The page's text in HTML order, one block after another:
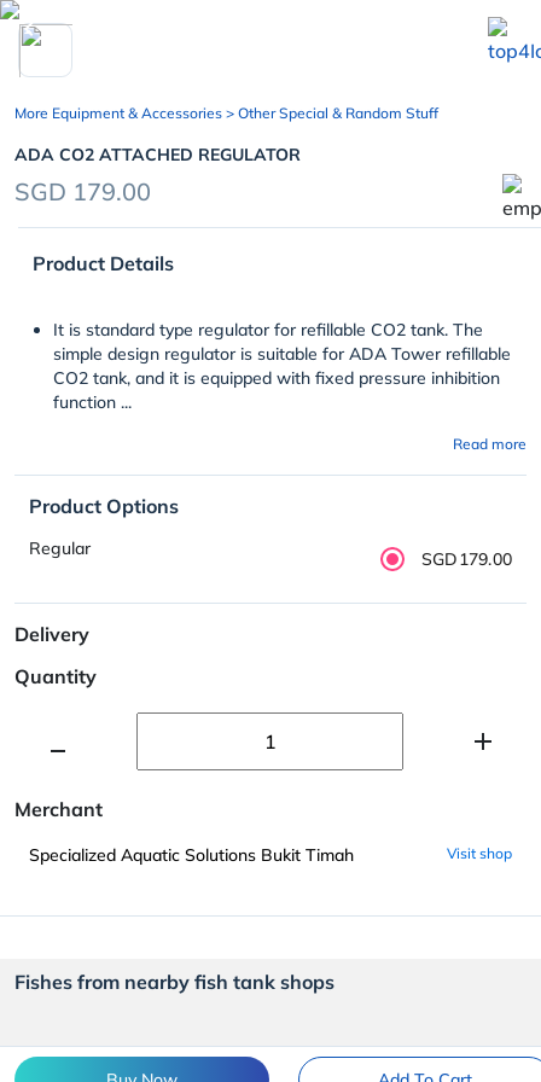
chevron_left
More Equipment & Accessories > Other Special & Random Stuff
ADA CO2 ATTACHED REGULATOR
SGD 179.00
Product Details
It is standard type regulator for refillable CO2 tank. The
simple design regulator is suitable for ADA Tower refillable
CO2 tank, and it is equipped with fixed pressure inhibition
function ...
Read more
Product Options
Regular SGD179.00
Delivery
Quantity
Merchant
Specialized Aquatic Solutions Bukit Timah Visit shop
Fishes from nearby fish tank shops